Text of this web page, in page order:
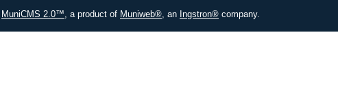
MuniCMS 2.0™ , a product of Muniweb® , an Ingstron® company.